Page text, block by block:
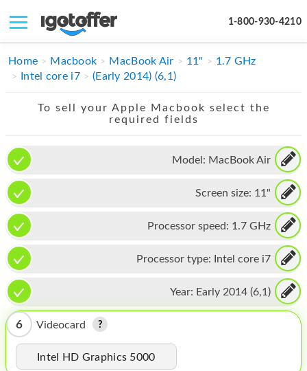
1-800-930-4210
IPHONE
APPLE WATCH
MAC PRO
PHONE
TABLET
MICROSOFT
HOMEPOD
IPOD
MAC MINI
Home Macbook MacBook Air 11"
1.7 GHz
Intel core i7
(Early 2014) (6,1)
To sell your Apple Macbook select the
required fields
Model: MacBook Air
Screen size: 11"
Processor speed: 1.7 GHz
Processor type: Intel core i7
Year: Early 2014 (6,1)
6 Videocard
Intel HD Graphics 5000